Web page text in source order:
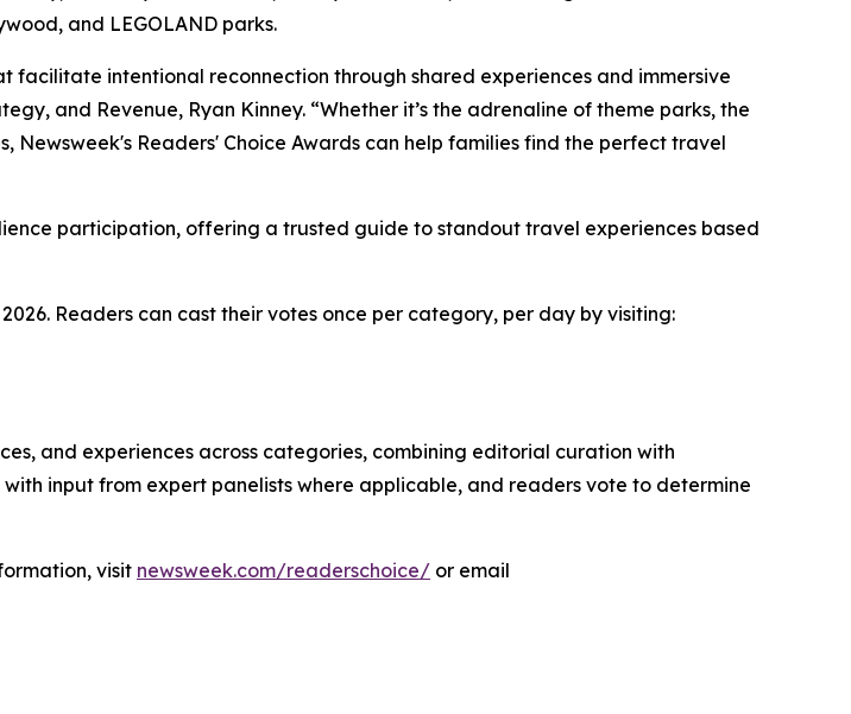
and LEGOLAND parks.
intentional reconnection through shared experiences and immersive
and Revenue, Ryan Kinney. “Whether it’s the adrenaline of theme parks, the
Newsweek's Readers' Choice Awards can help families find the perfect travel
participation, offering a trusted guide to standout travel experiences based
Readers can cast their votes once per category, per day by visiting:
and experiences across categories, combining editorial curation with
input from expert panelists where applicable, and readers vote to determine
visit newsweek.com/readerschoice/ or email